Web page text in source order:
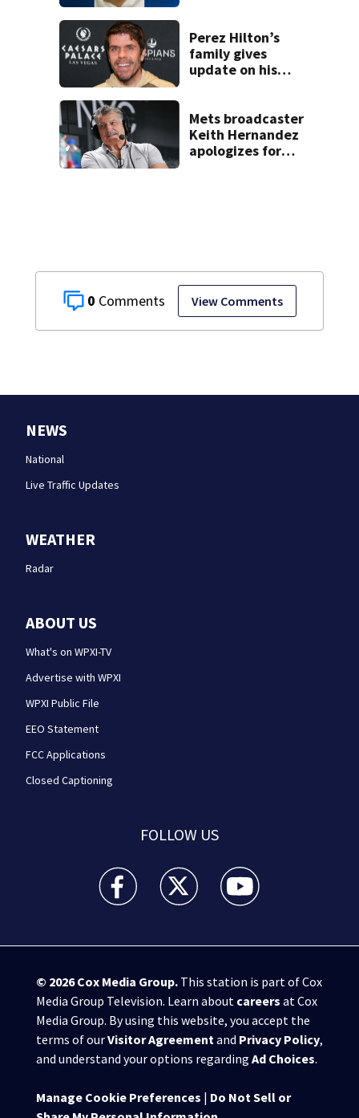
0 View Comments
following
shooting at local
bar
Perez Hilton’s
family gives
update on his
Mets broadcaster
Keith Hernandez
apologizes for
NEWS
National
Live Traffic Updates
WEATHER
Radar
ABOUT US
What's on WPXI-TV
Advertise with WPXI
WPXI Public File
EEO Statement
FCC Applications
Closed Captioning
FOLLOW US
WPXI facebook feed(Opens a new window)
WPXI twitter feed(Opens a new
WPXI youtube
© 2026Cox Media Group.This station is part of Cox
Media Group Television. Learn about careers at Cox
Media Group. By using this website, you accept the
terms of ourVisitor Agreement and Privacy Policy,
and understand your options regarding Ad Choices.
Manage Cookie Preferences | Do Not Sell or